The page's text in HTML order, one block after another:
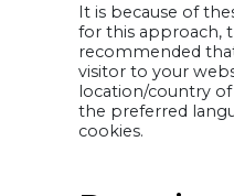
It is because of
for this approach,
recommended
visitor to your
location/country
the preferred
cookies.